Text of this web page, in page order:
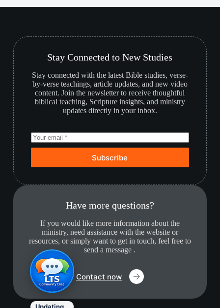
Stay Connected to New Studies
Stay connected with the latest Bible studies, verse-
by-verse teachings, article updates, and new video
content. Join the newsletter to receive thoughtful
biblical teaching, Scripture insights, and ministry
updates directly in your inbox.
Subscribe
Have more questions?
If you would like more information about the
ministry, need assistance with the website or
resources, or simply want to get in touch, feel free to
send a message .
Contact now